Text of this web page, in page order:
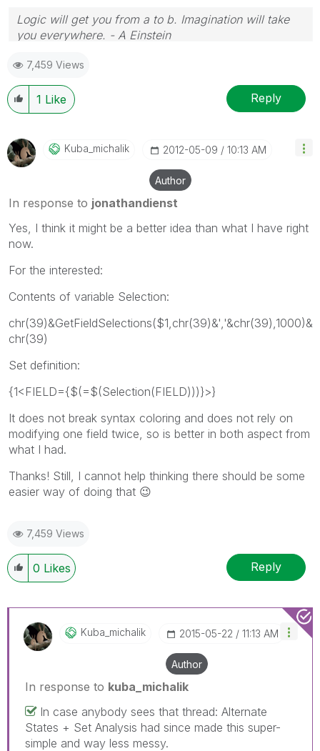
Logic will get you from a to b. Imagination will take
you everywhere. - A Einstein
7,459 Views
1 Like Reply
Kuba_michalik ‎2012-05-09 10:13 AM
Author
In response to jonathandienst
Yes, I think it might be a better idea than what I have right
now.
For the interested:
Contents of variable Selection:
chr(39)&GetFieldSelections($1,chr(39)&','&chr(39),1000)&
chr(39)
Set definition:
{1<FIELD={$(=$(Selection(FIELD)))}>}
It does not break syntax coloring and does not rely on
modifying one field twice, so is better in both aspect from
what I had.
Thanks! Still, I cannot help thinking there should be some
easier way of doing that 😉
7,459 Views
0 Likes Reply
Kuba_michalik ‎2015-05-22 11:13 AM
Author
In response to kuba_michalik
In case anybody sees that thread: Alternate
States + Set Analysis had since made this super-
simple and way less messy.